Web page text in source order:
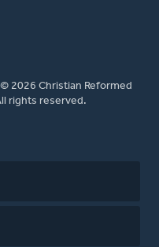
2026 Christian Reformed
rights reserved.